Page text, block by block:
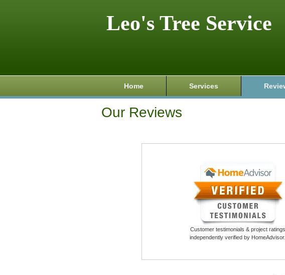
Leo's Tree Service
Home Services
Our Reviews
Customer testimonials & project ratings
independently verified by HomeAdvisor.